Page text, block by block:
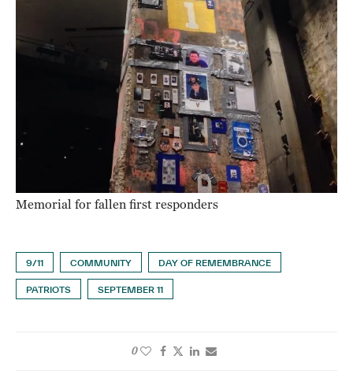
Memorial for fallen first responders
9/11 COMMUNITY DAY OF REMEMBRANCE
PATRIOTS SEPTEMBER 11
0